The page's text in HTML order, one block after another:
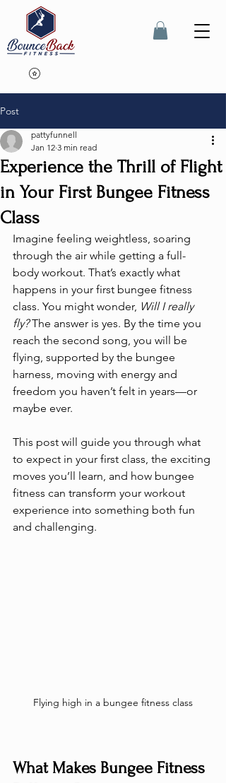
Post
Experience the Thrill of Flight
in Your First Bungee Fitness
Class
pattyfunnell
Jan 12 3 min read
Imagine feeling weightless, soaring
through the air while getting a full-
body workout. That’s exactly what
happens in your first bungee fitness
class. You might wonder, Will I really
fly? The answer is yes. By the time you
reach the second song, you will be
flying, supported by the bungee
harness, moving with energy and
freedom you haven’t felt in years—or
maybe ever.
This post will guide you through what
to expect in your first class, the exciting
moves you’ll learn, and how bungee
fitness can transform your workout
experience into something both fun
and challenging.
Flying high in a bungee fitness class
What Makes Bungee Fitness